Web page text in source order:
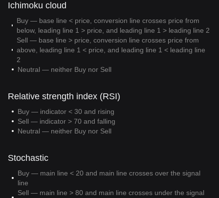
Ichimoku cloud
Buy — base line < price, conversion line crosses price from
below, leading line 1 > price, and leading line 1 > leading line 2
Sell — base line > price, conversion line crosses price from
above, leading line 1 < price, and leading line 1 < leading line
2
Neutral — neither Buy nor Sell
Relative strength index (RSI)
Buy — indicator < 30 and rising
Sell — indicator > 70 and falling
Neutral — neither Buy nor Sell
Stochastic
Buy — main line < 20 and main line crosses over the signal
line
Sell — main line > 80 and main line crosses under the signal